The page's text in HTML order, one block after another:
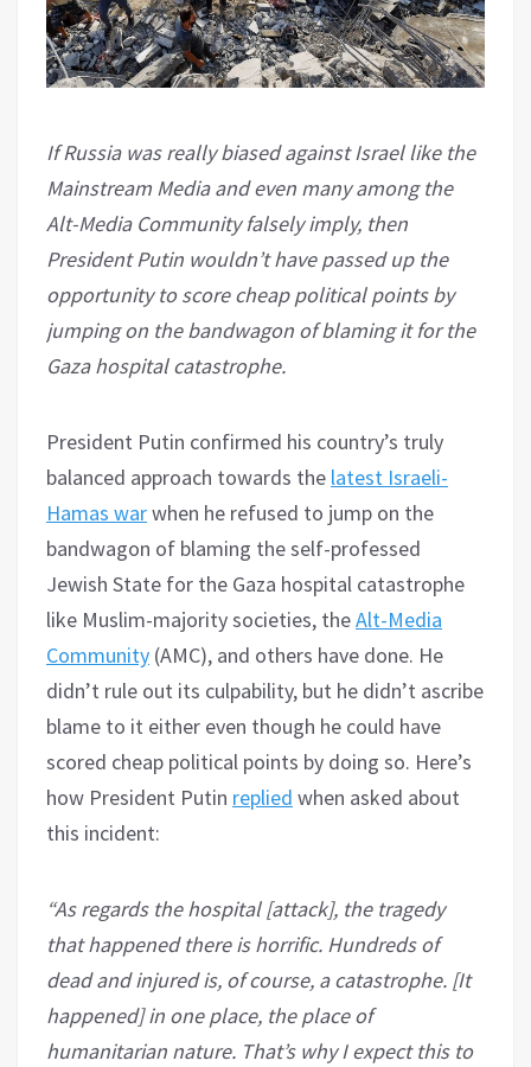
If Russia was really biased against Israel like the
Mainstream Media and even many among the
Alt-Media Community falsely imply, then
President Putin wouldn’t have passed up the
opportunity to score cheap political points by
jumping on the bandwagon of blaming it for the
Gaza hospital catastrophe.
President Putin confirmed his country’s truly
balanced approach towards the latest Israeli-
Hamas warwhen he refused to jump on the
bandwagon of blaming the self-professed
Jewish State for the Gaza hospital catastrophe
like Muslim-majority societies, theAlt-Media
Community (AMC), and others have done. He
didn’t rule out its culpability, but he didn’t ascribe
blame to it either even though he could have
scored cheap political points by doing so. Here’s
how President Putin replied when asked about
this incident:
“As regards the hospital [attack], the tragedy
that happened there is horrific. Hundreds of
dead and injured is, of course, a catastrophe. [It
happened] in one place, the place of
humanitarian nature. That’s why I expect this to